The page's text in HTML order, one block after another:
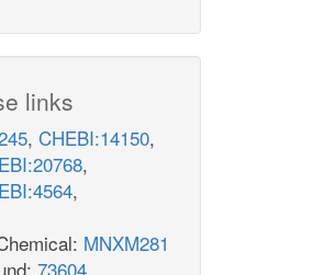
links
, CHEBI:14150,
,
,
MNXM281
73604